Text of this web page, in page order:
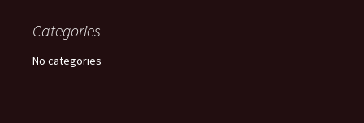
Categories
No categories